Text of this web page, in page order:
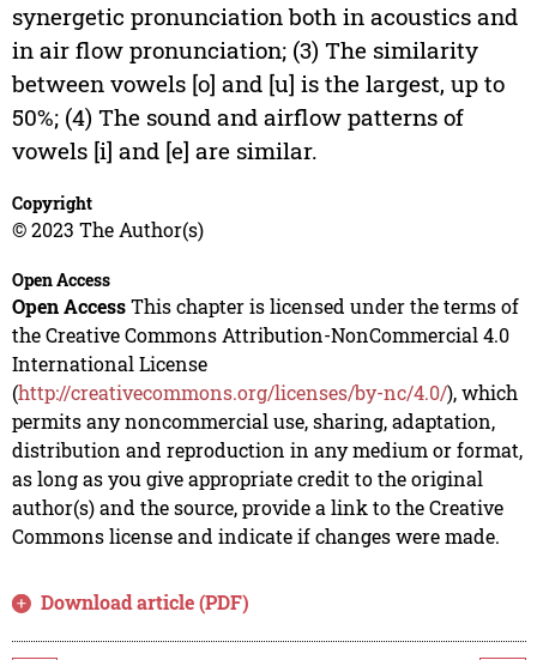
synergetic pronunciation both in acoustics and
in air flow pronunciation; (3) The similarity
between vowels [o] and [u] is the largest, up to
50%; (4) The sound and airflow patterns of
vowels [i] and [e] are similar.
Copyright
© 2023 The Author(s)
Open Access
Open AccessThis chapter is licensed under the terms of
the Creative Commons Attribution-NonCommercial 4.0
International License
(http://creativecommons.org/licenses/by-nc/4.0/), which
permits any noncommercial use, sharing, adaptation,
distribution and reproduction in any medium or format,
as long as you give appropriate credit to the original
author(s) and the source, provide a link to the Creative
Commons license and indicate if changes were made.
Download article (PDF)